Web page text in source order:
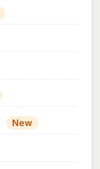
New